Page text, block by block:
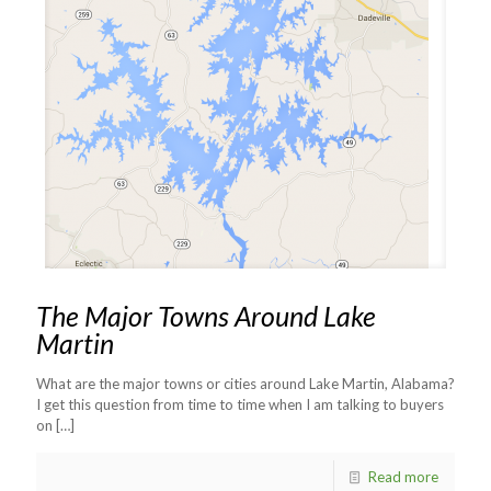
The Major Towns Around Lake
Martin
What are the major towns or cities around Lake Martin, Alabama?
I get this question from time to time when I am talking to buyers
on […]
Read more